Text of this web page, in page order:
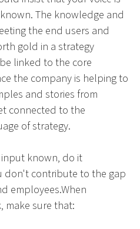
The knowledge and
the end users and
gold in a strategy
linked to the core
the company is helping to
and stories from
connected to the
of strategy.
known, do it
don't contribute to the gap
employees.When
make sure that: